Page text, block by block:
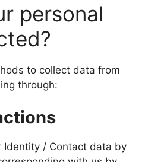
personal
to collect data from
through:
Identity / Contact data by